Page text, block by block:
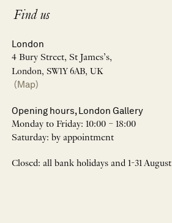
Find us
London
4 Bury Street, St James’s,
London, SW1Y 6AB, UK
(Map)
Opening hours, London Gallery
Monday to Friday: 10:00 – 18:00
Saturday: by appointment
Closed: all bank holidays and 1-31 August